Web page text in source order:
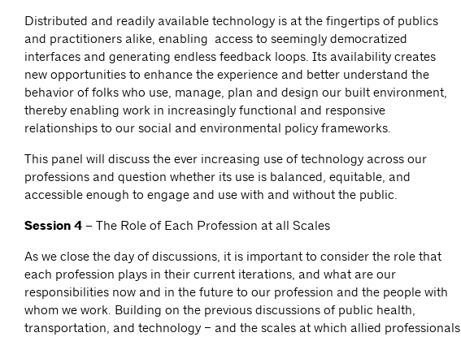
Distributed and readily available technology is at the fingertips of publics
and practitioners alike, enabling access to seemingly democratized
interfaces and generating endless feedback loops. Its availability creates
new opportunities to enhance the experience and better understand the
behavior of folks who use, manage, plan and design our built environment,
thereby enabling work in increasingly functional and responsive
relationships to our social and environmental policy frameworks.
This panel will discuss the ever increasing use of technology across our
professions and question whether its use is balanced, equitable, and
accessible enough to engage and use with and without the public.
Session 4 – The Role of Each Profession at all Scales
As we close the day of discussions, it is important to consider the role that
each profession plays in their current iterations, and what are our
responsibilities now and in the future to our profession and the people with
whom we work. Building on the previous discussions of public health,
transportation, and technology – and the scales at which allied professionals